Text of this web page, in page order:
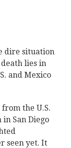
dire situation
lies in
and Mexico
the U.S.
San Diego
seen yet. It